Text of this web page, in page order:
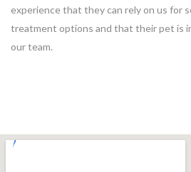
experience that they can rely on us for
treatment options and that their pet is
our team.